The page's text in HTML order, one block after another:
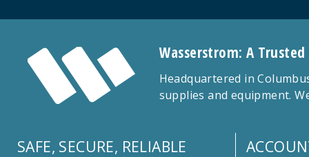
Wasserstrom: A
Headquartered in
supplies and equipment.
SAFE, SECURE, RELIABLE